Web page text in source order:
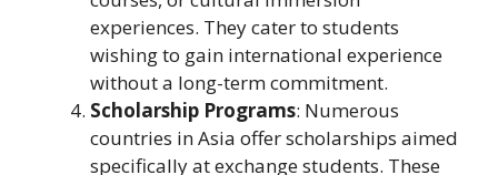
experiences. They cater to students
wishing to gain international experience
without a long-term commitment.
Scholarship Programs: Numerous
countries in Asia offer scholarships aimed
specifically at exchange students. These